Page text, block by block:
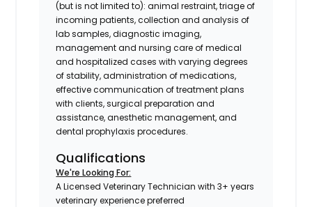
(but is not limited to): animal restraint, triage of
incoming patients, collection and analysis of
lab samples, diagnostic imaging,
management and nursing care of medical
and hospitalized cases with varying degrees
of stability, administration of medications,
effective communication of treatment plans
with clients, surgical preparation and
assistance, anesthetic management, and
dental prophylaxis procedures.
Qualifications
We're Looking For:
A Licensed Veterinary Technician with 3+ years
veterinary experience preferred